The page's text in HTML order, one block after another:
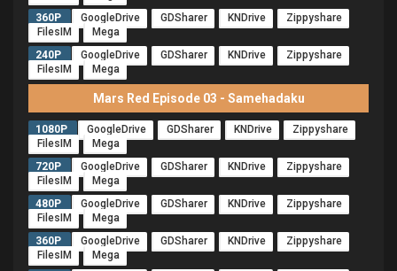
360P
GoogleDrive GDSharer KNDrive
Zippyshare
FilesIM
Mega
240P
GoogleDrive GDSharer KNDrive
Zippyshare
FilesIM
Mega
Mars Red Episode 03 - Samehadaku
1080P GoogleDrive GDSharer KNDrive
Zippyshare
FilesIM
Mega
720P
GoogleDrive GDSharer KNDrive
Zippyshare
FilesIM
Mega
480P
GoogleDrive GDSharer KNDrive
Zippyshare
FilesIM
Mega
360P
GoogleDrive GDSharer KNDrive
Zippyshare
FilesIM
Mega